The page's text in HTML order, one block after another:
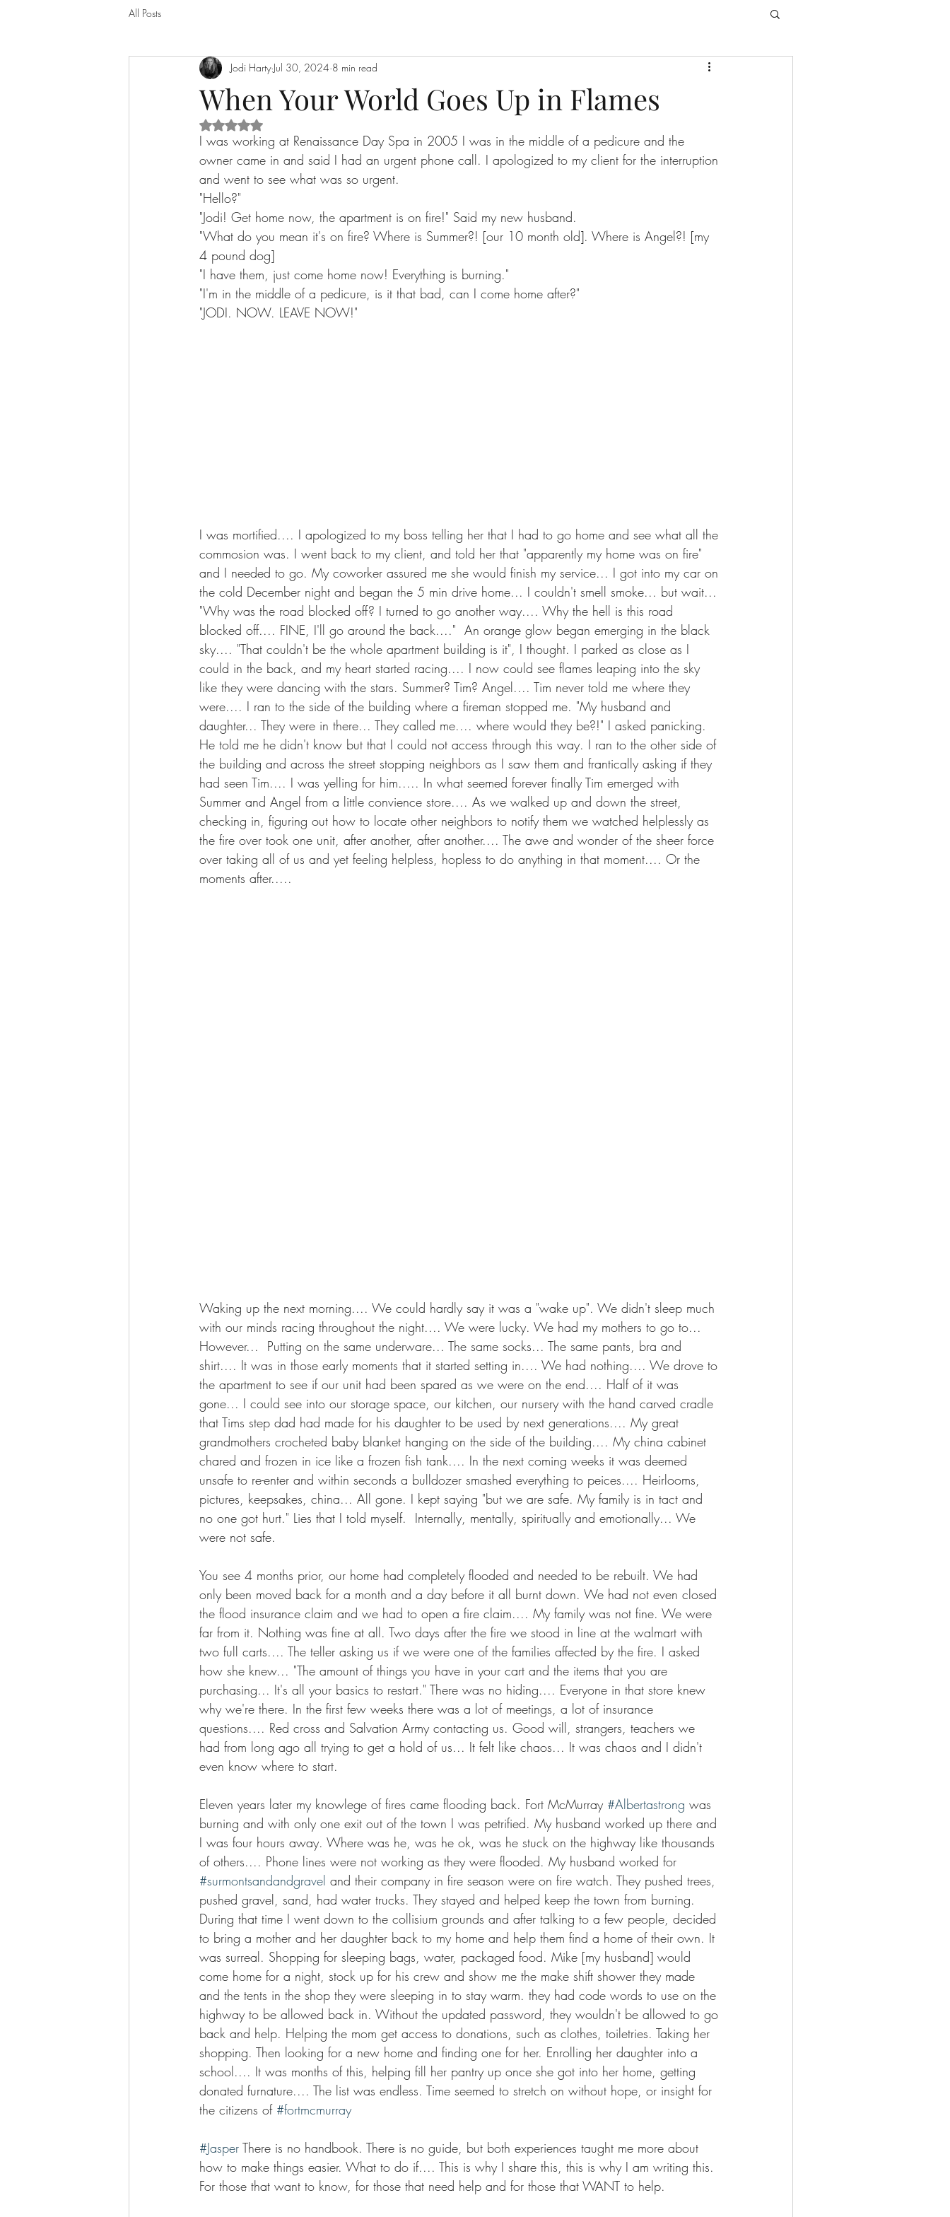
All Posts
When Your World Goes Up in Flames
Jodi Harty Jul 30, 2024 8 min read
Rated NaN out of 5 stars.
I was working at Renaissance Day Spa in 2005 I was in the middle of a pedicure and the
owner came in and said I had an urgent phone call. I apologized to my client for the interruption
and went to see what was so urgent.
"Hello?"
"Jodi! Get home now, the apartment is on fire!" Said my new husband.
"What do you mean it's on fire? Where is Summer?! [our 10 month old]. Where is Angel?! [my
4 pound dog]
"I have them, just come home now! Everything is burning."
"I'm in the middle of a pedicure, is it that bad, can I come home after?"
"JODI. NOW. LEAVE NOW!"
I was mortified.... I apologized to my boss telling her that I had to go home and see what all the
commosion was. I went back to my client, and told her that "apparently my home was on fire"
and I needed to go. My coworker assured me she would finish my service... I got into my car on
the cold December night and began the 5 min drive home... I couldn't smell smoke... but wait...
"Why was the road blocked off? I turned to go another way.... Why the hell is this road
blocked off.... FINE, I'll go around the back...."  An orange glow began emerging in the black
sky.... "That couldn't be the whole apartment building is it", I thought. I parked as close as I
could in the back, and my heart started racing.... I now could see flames leaping into the sky
like they were dancing with the stars. Summer? Tim? Angel.... Tim never told me where they
were.... I ran to the side of the building where a fireman stopped me. "My husband and
daughter... They were in there... They called me.... where would they be?!" I asked panicking.
He told me he didn't know but that I could not access through this way. I ran to the other side of
the building and across the street stopping neighbors as I saw them and frantically asking if they
had seen Tim.... I was yelling for him..... In what seemed forever finally Tim emerged with
Summer and Angel from a little convience store.... As we walked up and down the street,
checking in, figuring out how to locate other neighbors to notify them we watched helplessly as
the fire over took one unit, after another, after another.... The awe and wonder of the sheer force
over taking all of us and yet feeling helpless, hopless to do anything in that moment.... Or the
moments after.....
Waking up the next morning.... We could hardly say it was a "wake up". We didn't sleep much
with our minds racing throughout the night.... We were lucky. We had my mothers to go to...
However...  Putting on the same underware... The same socks... The same pants, bra and
shirt.... It was in those early moments that it started setting in.... We had nothing.... We drove to
the apartment to see if our unit had been spared as we were on the end.... Half of it was
gone... I could see into our storage space, our kitchen, our nursery with the hand carved cradle
that Tims step dad had made for his daughter to be used by next generations.... My great
grandmothers crocheted baby blanket hanging on the side of the building.... My china cabinet
chared and frozen in ice like a frozen fish tank.... In the next coming weeks it was deemed
unsafe to re-enter and within seconds a bulldozer smashed everything to peices.... Heirlooms,
pictures, keepsakes, china... All gone. I kept saying "but we are safe. My family is in tact and
no one got hurt." Lies that I told myself.  Internally, mentally, spiritually and emotionally... We
were not safe.
You see 4 months prior, our home had completely flooded and needed to be rebuilt. We had
only been moved back for a month and a day before it all burnt down. We had not even closed
the flood insurance claim and we had to open a fire claim.... My family was not fine. We were
far from it. Nothing was fine at all. Two days after the fire we stood in line at the walmart with
two full carts.... The teller asking us if we were one of the families affected by the fire. I asked
how she knew... "The amount of things you have in your cart and the items that you are
purchasing... It's all your basics to restart." There was no hiding.... Everyone in that store knew
why we're there. In the first few weeks there was a lot of meetings, a lot of insurance
questions.... Red cross and Salvation Army contacting us. Good will, strangers, teachers we
had from long ago all trying to get a hold of us... It felt like chaos... It was chaos and I didn't
even know where to start.
Eleven years later my knowlege of fires came flooding back. Fort McMurray #Albertastrong was
burning and with only one exit out of the town I was petrified. My husband worked up there and
I was four hours away. Where was he, was he ok, was he stuck on the highway like thousands
of others.... Phone lines were not working as they were flooded. My husband worked for
#surmontsandandgravel and their company in fire season were on fire watch. They pushed trees,
pushed gravel, sand, had water trucks. They stayed and helped keep the town from burning.
During that time I went down to the collisium grounds and after talking to a few people, decided
to bring a mother and her daughter back to my home and help them find a home of their own. It
was surreal. Shopping for sleeping bags, water, packaged food. Mike [my husband] would
come home for a night, stock up for his crew and show me the make shift shower they made
and the tents in the shop they were sleeping in to stay warm. they had code words to use on the
highway to be allowed back in. Without the updated password, they wouldn't be allowed to go
back and help. Helping the mom get access to donations, such as clothes, toiletries. Taking her
shopping. Then looking for a new home and finding one for her. Enrolling her daughter into a
school.... It was months of this, helping fill her pantry up once she got into her home, getting
donated furnature.... The list was endless. Time seemed to stretch on without hope, or insight for
the citizens of #fortmcmurray
#Jasper There is no handbook. There is no guide, but both experiences taught me more about
how to make things easier. What to do if.... This is why I share this, this is why I am writing this.
For those that want to know, for those that need help and for those that WANT to help.